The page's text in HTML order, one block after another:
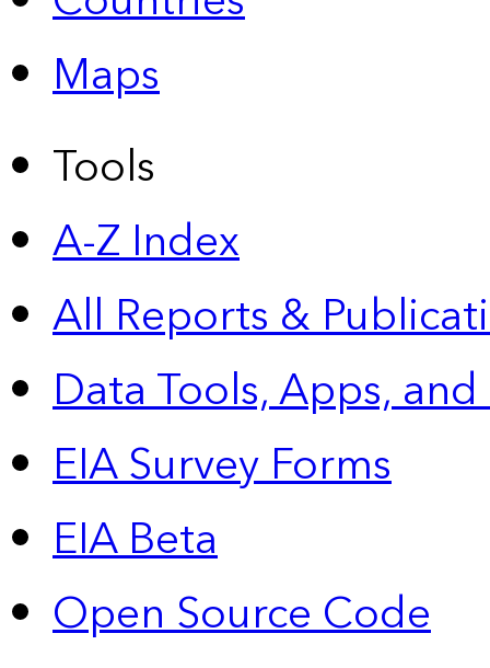
Maps
Tools
A-Z Index
All Reports &
Data Tools, Apps,
EIA Survey Forms
EIA Beta
Open Source Code